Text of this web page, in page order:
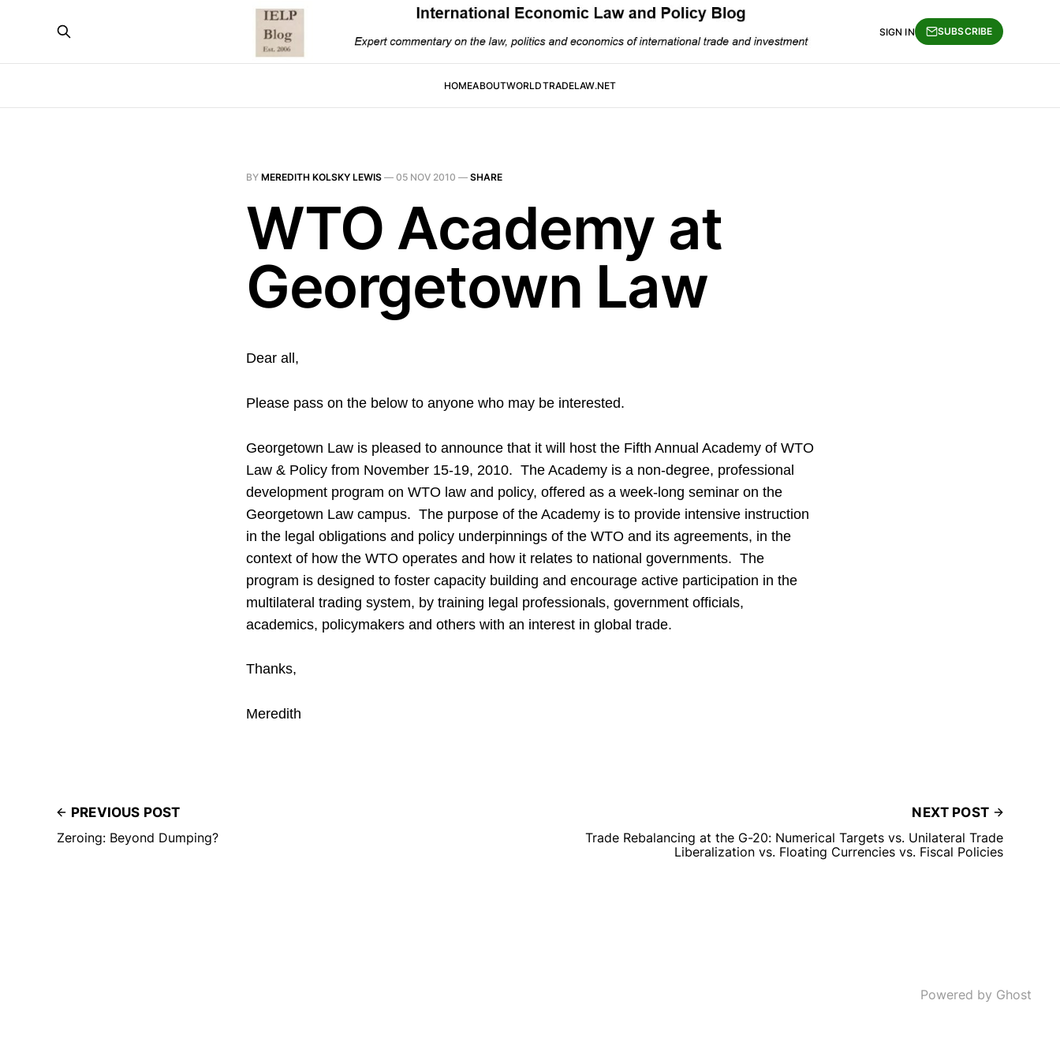
HOMEABOUTWORLDTRADELAW.NET
SIGN IN SUBSCRIBE
BY MEREDITH KOLSKY LEWIS — 05 NOV 2010 — SHARE
WTO Academy at
Georgetown Law
Dear all,
Please pass on the below to anyone who may be interested.
Georgetown Law is pleased to announce that it will host the Fifth Annual Academy of WTO
Law & Policy from November 15-19, 2010. The Academy is a non-degree, professional
development program on WTO law and policy, offered as a week-long seminar on the
Georgetown Law campus. The purpose of the Academy is to provide intensive instruction
in the legal obligations and policy underpinnings of the WTO and its agreements, in the
context of how the WTO operates and how it relates to national governments. The
program is designed to foster capacity building and encourage active participation in the
multilateral trading system, by training legal professionals, government officials,
academics, policymakers and others with an interest in global trade.
Thanks,
Meredith
PREVIOUS POST
Zeroing: Beyond Dumping?
NEXT POST
Trade Rebalancing at the G-20: Numerical Targets vs. Unilateral Trade
Liberalization vs. Floating Currencies vs. Fiscal Policies
Powered by Ghost